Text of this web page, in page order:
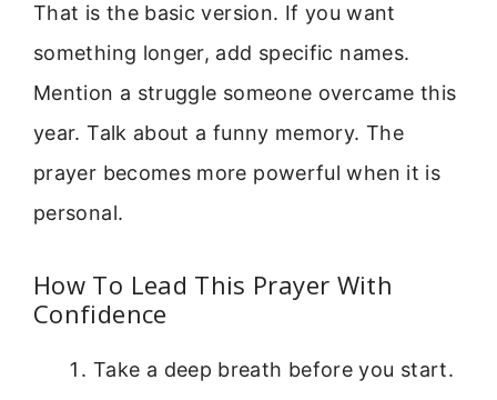
That is the basic version. If you want
something longer, add specific names.
Mention a struggle someone overcame this
year. Talk about a funny memory. The
prayer becomes more powerful when it is
personal.
How To Lead This Prayer With
Confidence
Take a deep breath before you start.